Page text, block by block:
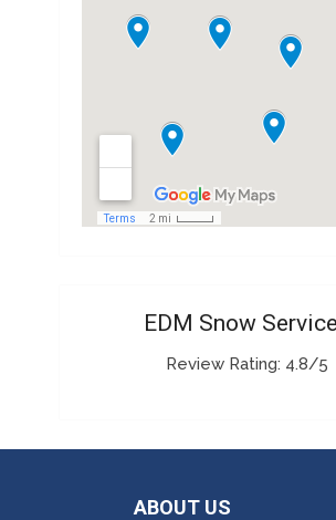
EDM Snow
Review Rating: 4.8/5
ABOUT US